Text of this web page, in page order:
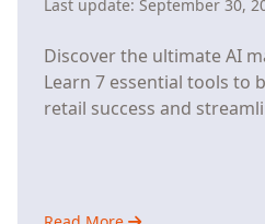
Last update: September 30,
Discover the ultimate AI
Learn 7 essential tools to
retail success and